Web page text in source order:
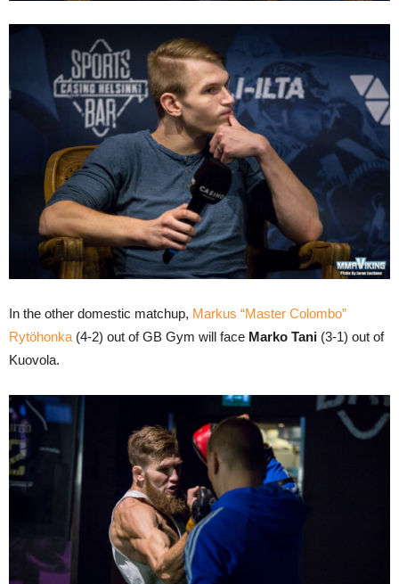
In the other domestic matchup, Markus “Master Colombo”
Rytöhonka (4-2) out of GB Gym will face Marko Tani (3-1) out of
Kuovola.